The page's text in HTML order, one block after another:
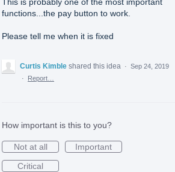
functions...the pay button to work.
Please tell me when it is fixed
Curtis Kimble shared this idea · Sep 24, 2019
·
Report…
How important is this to you?
Not at all
Important
Critical